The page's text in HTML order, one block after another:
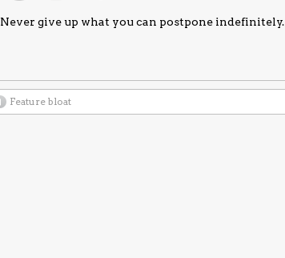
Never give up what you can postpone indefinitely.
Feature bloat